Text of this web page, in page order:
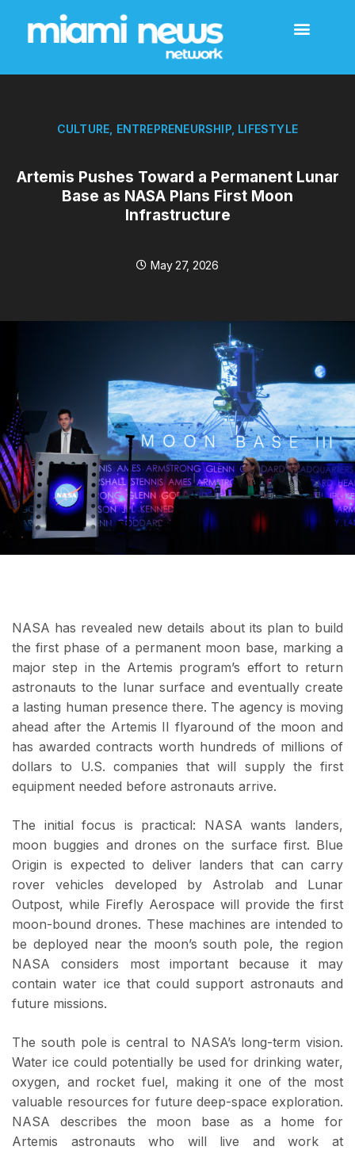
CULTURE ENTREPRENEURSHIP, LIFESTYLE
Artemis Pushes Toward a Permanent Lunar
Base as NASA Plans First Moon
Infrastructure
May 27, 2026
NASA has revealed new details about its plan to build
the first phase of a permanent moon base, marking a
major step in the Artemis program’s effort to return
astronauts to the lunar surface and eventually create
a lasting human presence there. The agency is moving
ahead after the Artemis II flyaround of the moon and
has awarded contracts worth hundreds of millions of
dollars to U.S. companies that will supply the first
equipment needed before astronauts arrive.
The initial focus is practical: NASA wants landers,
moon buggies and drones on the surface first. Blue
Origin is expected to deliver landers that can carry
rover vehicles developed by Astrolab and Lunar
Outpost, while Firefly Aerospace will provide the first
moon-bound drones. These machines are intended to
be deployed near the moon’s south pole, the region
NASA considers most important because it may
contain water ice that could support astronauts and
future missions.
The south pole is central to NASA’s long-term vision.
Water ice could potentially be used for drinking water,
oxygen, and rocket fuel, making it one of the most
valuable resources for future deep-space exploration.
NASA describes the moon base as a home for
Artemis astronauts who will live and work at